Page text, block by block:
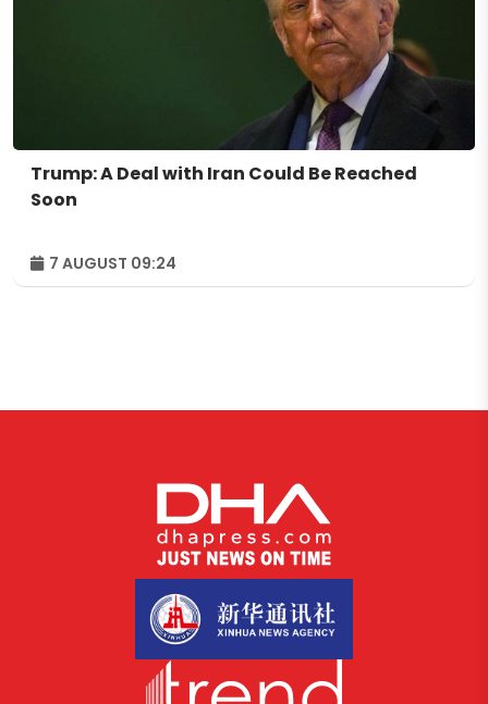
Trump: A Deal with Iran Could Be Reached
Soon
7 AUGUST 09:24